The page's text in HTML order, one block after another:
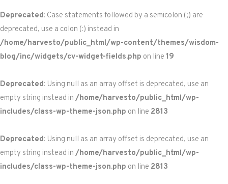
Deprecated: Case statements followed by a semicolon (;) are
deprecated, use a colon (:) instead in
/home/harvesto/public_html/wp-content/themes/wisdom-
blog/inc/widgets/cv-widget-fields.php on line 19
Deprecated: Using null as an array offset is deprecated, use an
empty string instead in /home/harvesto/public_html/wp-
includes/class-wp-theme-json.php on line 2813
Deprecated: Using null as an array offset is deprecated, use an
empty string instead in /home/harvesto/public_html/wp-
includes/class-wp-theme-json.php on line 2813